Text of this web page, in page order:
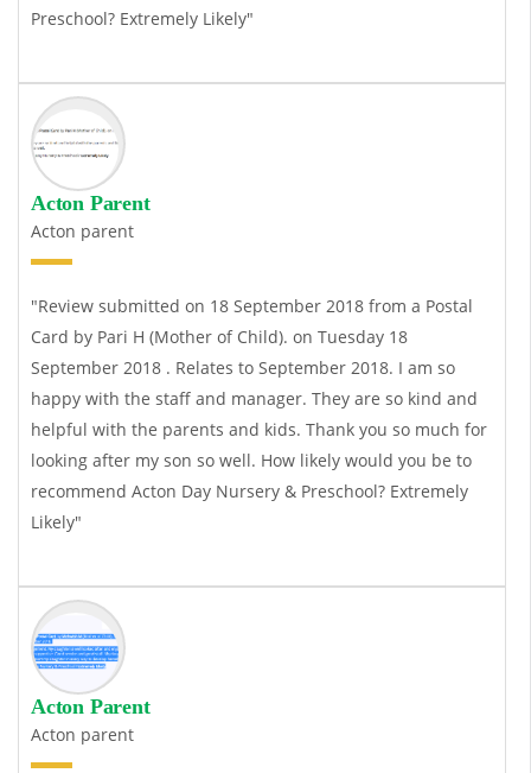
Preschool? Extremely Likely"
Acton Parent
Acton parent
"Review submitted on 18 September 2018 from a Postal
Card by Pari H (Mother of Child). on Tuesday 18
September 2018 . Relates to September 2018. I am so
happy with the staff and manager. They are so kind and
helpful with the parents and kids. Thank you so much for
looking after my son so well. How likely would you be to
recommend Acton Day Nursery & Preschool? Extremely
Likely"
Acton Parent
Acton parent